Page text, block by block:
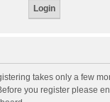
takes only a few
you register please